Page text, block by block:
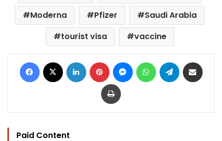
Moderna
Pfizer
Saudi Arabia
tourist visa
vaccine
Facebook LinkedIn Pinterest MessengerWhatsAppTelegram
Print
Paid Content